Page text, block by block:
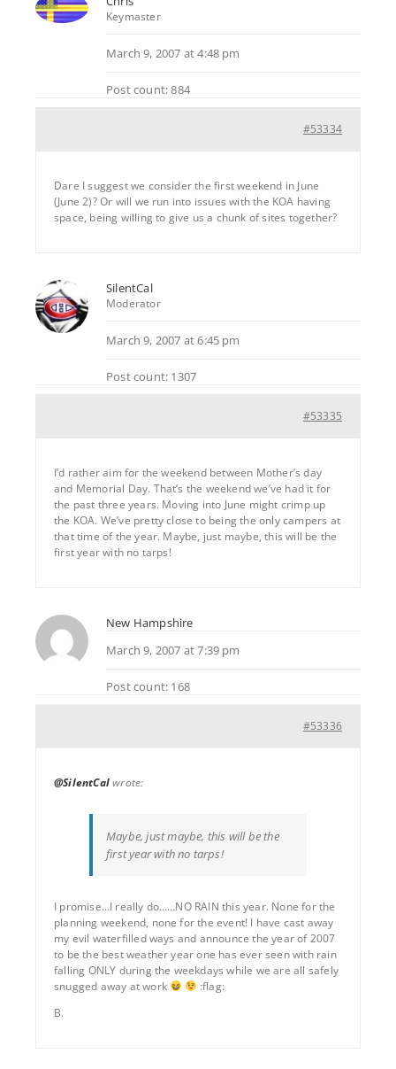
Keymaster
March 9, 2007 at 4:48 pm
Post count: 884
#53334
Dare I suggest we consider the first weekend in June
(June 2)? Or will we run into issues with the KOA having
space, being willing to give us a chunk of sites together?
SilentCal
Moderator
March 9, 2007 at 6:45 pm
Post count: 1307
#53335
I’d rather aim for the weekend between Mother’s day
and Memorial Day. That’s the weekend we’ve had it for
the past three years. Moving into June might crimp up
the KOA. We’ve pretty close to being the only campers at
that time of the year. Maybe, just maybe, this will be the
first year with no tarps!
New Hampshire
March 9, 2007 at 7:39 pm
Post count: 168
#53336
@SilentCalwrote:
Maybe, just maybe, this will be the
first year with no tarps!
I promise…I really do……NO RAIN this year. None for the
planning weekend, none for the event! I have cast away
my evil waterfilled ways and announce the year of 2007
to be the best weather year one has ever seen with rain
falling ONLY during the weekdays while we are all safely
snugged away at work
:flag:
B.